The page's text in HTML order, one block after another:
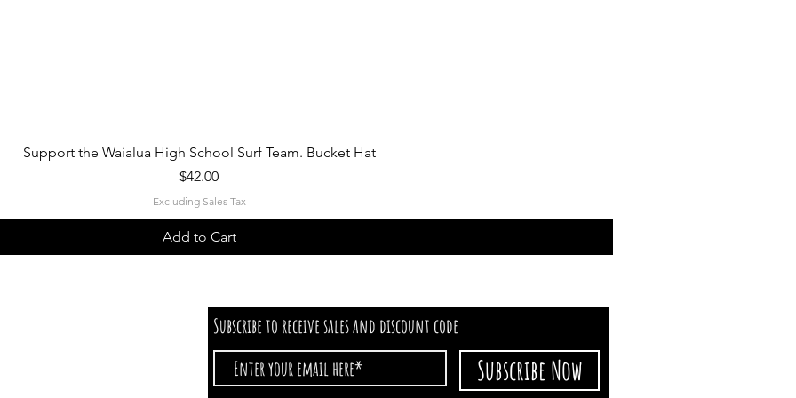
Quick View
Support the Waialua High School Surf Team. Bucket Hat
Price
$42.00
Excluding Sales Tax
Add to Cart
Subscribe to receive sales and discount code
Subscribe Now